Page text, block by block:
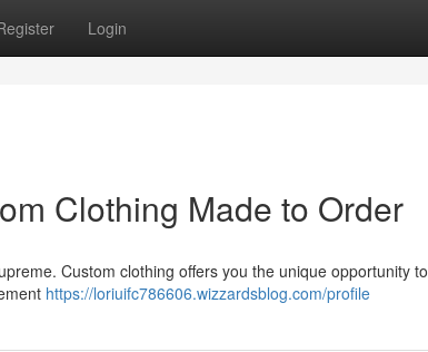
Login
Clothing Made to Order
Custom clothing offers you the unique opportunity to
https://loriuifc786606.wizzardsblog.com/profile